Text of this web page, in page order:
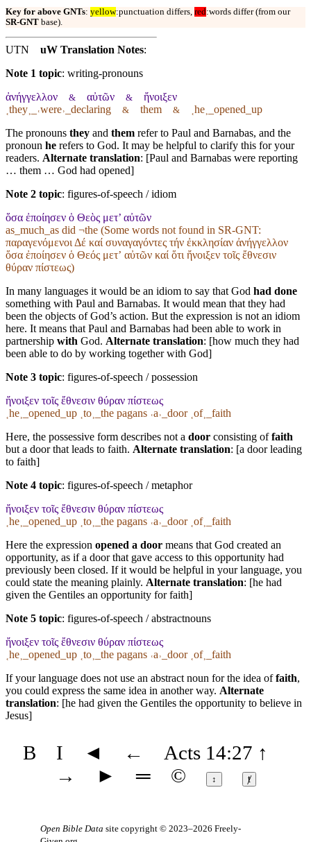
Key for above GNTs: yellow:punctuation differs, red:words differ (from our
SR-GNT base).
UTN uW Translation Notes:
Note 1 topic: writing-pronouns
ἀνήγγελλον & αὐτῶν & ἤνοιξεν
˱they˲_˓were˒_declaring & them & ˱he˲_opened_up
The pronouns they and them refer to Paul and Barnabas, and the
pronoun he refers to God. It may be helpful to clarify this for your
readers. Alternate translation: [Paul and Barnabas were reporting
… them … God had opened]
Note 2 topic: figures-of-speech / idiom
ὅσα ἐποίησεν ὁ Θεὸς μετ’ αὐτῶν
as_much_as did ¬the (Some words not found in SR-GNT:
παραγενόμενοι Δέ καί συναγαγόντες τήν ἐκκλησίαν ἀνήγγελλον
ὅσα ἐποίησεν ὁ Θεός μετʼ αὐτῶν καί ὅτι ἤνοιξεν τοῖς ἔθνεσιν
θύραν πίστεως)
In many languages it would be an idiom to say that God had done
something with Paul and Barnabas. It would mean that they had
been the objects of God’s action. But the expression is not an idiom
here. It means that Paul and Barnabas had been able to work in
partnership with God. Alternate translation: [how much they had
been able to do by working together with God]
Note 3 topic: figures-of-speech / possession
ἤνοιξεν τοῖς ἔθνεσιν θύραν πίστεως
˱he˲_opened_up ˱to˲_the pagans ˓a˒_door ˱of˲_faith
Here, the possessive form describes not a door consisting offaith
but a door that leads to faith. Alternate translation: [a door leading
to faith]
Note 4 topic: figures-of-speech / metaphor
ἤνοιξεν τοῖς ἔθνεσιν θύραν πίστεως
˱he˲_opened_up ˱to˲_the pagans ˓a˒_door ˱of˲_faith
Here the expression opened a door means that God created an
opportunity, as if a door that gave access to this opportunity had
previously been closed. If it would be helpful in your language, you
could state the meaning plainly. Alternate translation: [he had
given the Gentiles an opportunity for faith]
Note 5 topic: figures-of-speech / abstractnouns
ἤνοιξεν τοῖς ἔθνεσιν θύραν πίστεως
˱he˲_opened_up ˱to˲_the pagans ˓a˒_door ˱of˲_faith
If your language does not use an abstract noun for the idea offaith,
you could express the same idea in another way. Alternate
translation: [he had given the Gentiles the opportunity to believe in
Jesus]
B I ◄ ← Acts 14:27 ↑
→
► ═ © ↕ ⱦ
Open Bible Data site copyright © 2023–2026 Freely-